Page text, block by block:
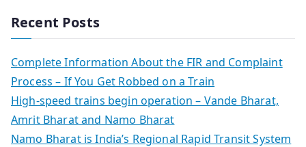
Recent Posts
Complete Information About the FIR and Complaint
Process – If You Get Robbed on a Train
High-speed trains begin operation – Vande Bharat,
Amrit Bharat and Namo Bharat
Namo Bharat is India’s Regional Rapid Transit System